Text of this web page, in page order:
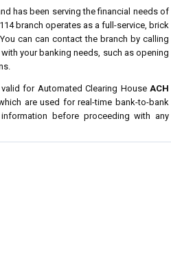
has been serving the financial needs of
branch operates as a full-service, brick
can can contact the branch by calling
your banking needs, such as opening
for Automated Clearing HouseACH
are used for real-time bank-to-bank
before proceeding with any